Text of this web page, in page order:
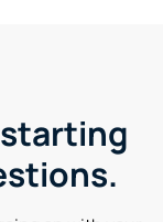
starting